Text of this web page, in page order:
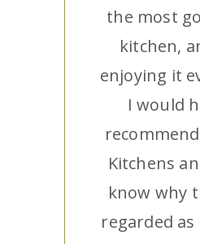
the most
kitchen,
enjoying it
I would
Kitchens
know why
regarded